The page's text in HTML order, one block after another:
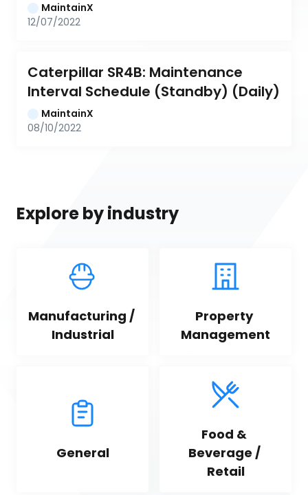
MaintainX
12/07/2022
Caterpillar SR4B: Maintenance
Interval Schedule (Standby) (Daily)
MaintainX
08/10/2022
Explore by industry
Manufacturing /
Industrial
Property
Management
General
Food &
Beverage /
Retail